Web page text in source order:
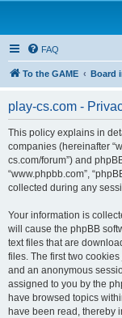
FAQ
To the GAME Board
play-cs.com -
This policy explains in
companies (hereinafter
cs.com/forum”) and
“www.phpbb.com”,
collected during any
Your information is
will cause the phpBB
text files that are
files. The first two
and an anonymous
assigned to you by the
have browsed topics
have been read, thereby